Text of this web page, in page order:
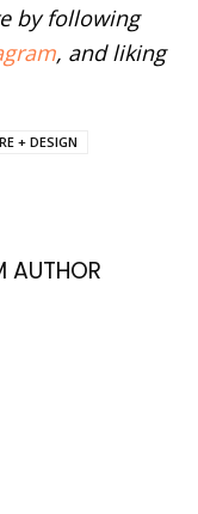
by following
, and liking
+ DESIGN
AUTHOR